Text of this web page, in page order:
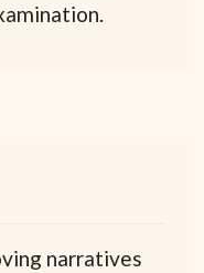
narratives